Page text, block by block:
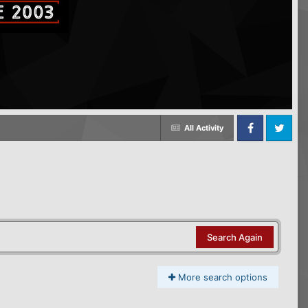
All Activity
FacebookTwitter
Search Again
More search options